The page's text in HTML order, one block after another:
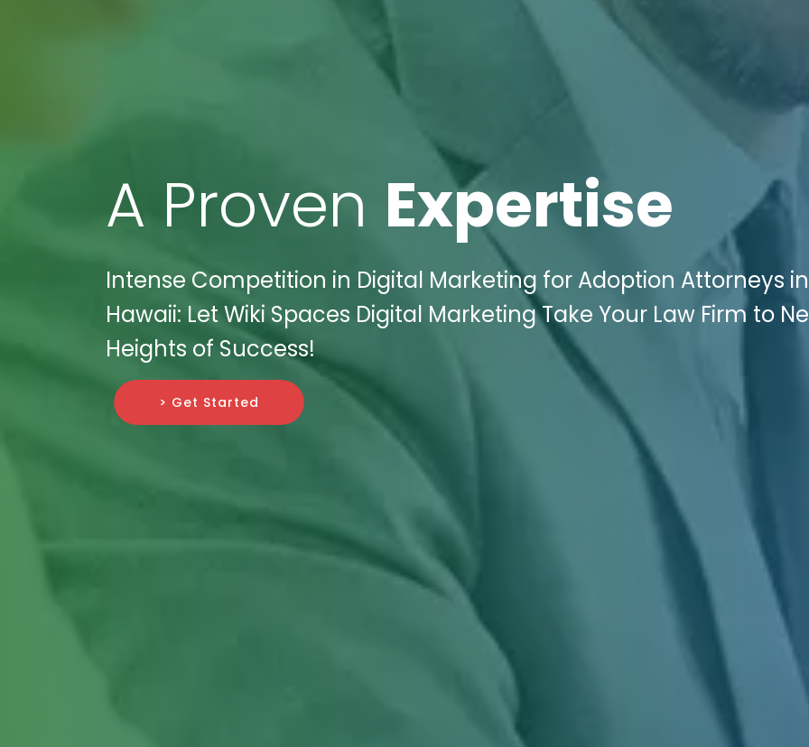
A Proven Expertise
Intense Competition in Digital Marketing for Adoption Attorneys in
Hawaii: Let Wiki Spaces Digital Marketing Take Your Law Firm to
Heights of Success!
> Get Started